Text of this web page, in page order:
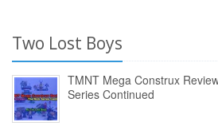
Two Lost Boys
TMNT Mega Construx
Series Continued